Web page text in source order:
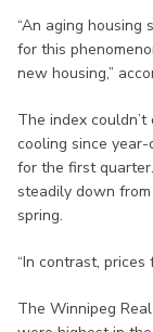
“An aging housing
for this
new housing,”
The index
cooling since
for the first
steadily down
spring.
“In contrast,
The Winnipeg